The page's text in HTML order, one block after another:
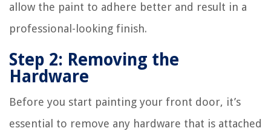
allow the paint to adhere better and result in a
professional-looking finish.
Step 2: Removing the
Hardware
Before you start painting your front door, it’s
essential to remove any hardware that is attached